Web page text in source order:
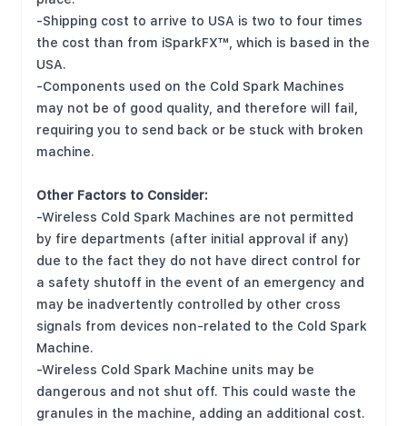
-Shipping cost to arrive to USA is two to four times
the cost than from iSparkFX™, which is based in the
USA.
-Components used on the Cold Spark Machines
may not be of good quality, and therefore will fail,
requiring you to send back or be stuck with broken
machine.
Other Factors to Consider:
-Wireless Cold Spark Machines are not permitted
by fire departments (after initial approval if any)
due to the fact they do not have direct control for
a safety shutoff in the event of an emergency and
may be inadvertently controlled by other cross
signals from devices non-related to the Cold Spark
Machine.
-Wireless Cold Spark Machine units may be
dangerous and not shut off. This could waste the
granules in the machine, adding an additional cost.